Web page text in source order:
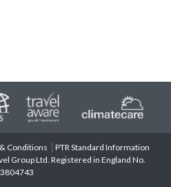
Conditions
PTR Standard Information
Group Ltd. Registered in England No.
3804743